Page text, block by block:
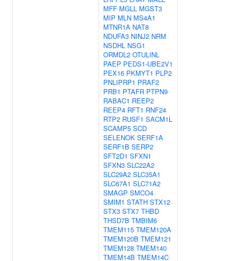
MFF MGLL MGST3
MIP MLN MS4A1
MTNR1A NAT8
NDUFA3 NINJ2 NRM
NSDHL NSG1
ORMDL2 OTULINL
PAEP PEDS1-UBE2V1
PEX16 PKMYT1 PLP2
PNLIPRP1 PRAF2
PRB1 PTAFR PTPN9
RABAC1 REEP2
REEP4 RFT1 RNF24
RTP2 RUSF1 SACM1L
SCAMP5 SCD
SELENOK SERF1A
SERF1B SERP2
SFT2D1 SFXN1
SFXN3 SLC22A2
SLC29A2 SLC35A1
SLC67A1 SLC71A2
SMAGP SMCO4
SMIM1 STATH STX12
STX3 STX7 THBD
THSD7B TMBIM6
TMEM115 TMEM120A
TMEM120B TMEM121
TMEM128 TMEM140
TMEM14B TMEM14C